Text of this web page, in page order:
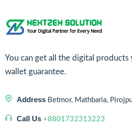
You can get all the digital
wallet guarantee.
Address Betmor, Mathbaria,
Call Us +8801732313223